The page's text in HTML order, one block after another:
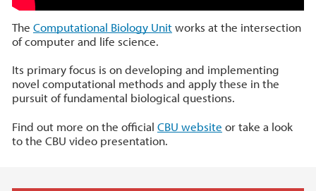
The Computational Biology Unitworks at the intersection
of computer and life science.
Its primary focus is on developing and implementing
novel computational methods and apply these in the
pursuit of fundamental biological questions.
Find out more on the official CBU website or take a look
to the CBU video presentation.